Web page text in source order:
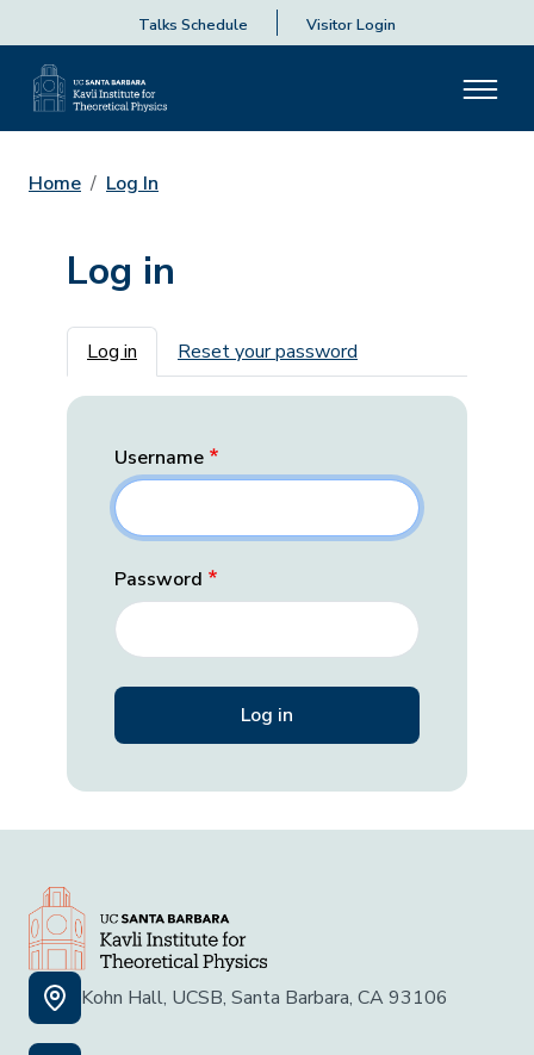
Talks Schedule Visitor Login
Home Log In
Log in
Primary tabs
Log in Reset your password
Username
Password
Kohn Hall, UCSB, Santa Barbara, CA 93106